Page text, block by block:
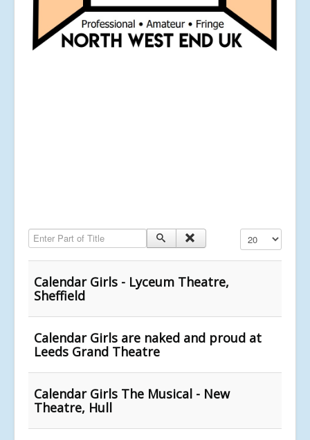
Enter Part of Title Display #
Calendar Girls - Lyceum Theatre,
Sheffield
Calendar Girls are naked and proud at
Leeds Grand Theatre
Calendar Girls The Musical - New
Theatre, Hull